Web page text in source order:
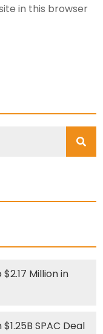
in this browser
Million in
SPAC Deal